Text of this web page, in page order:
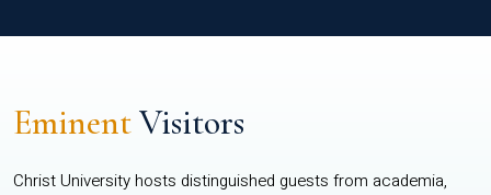
EminentVisitors
Christ University hosts distinguished guests from academia,